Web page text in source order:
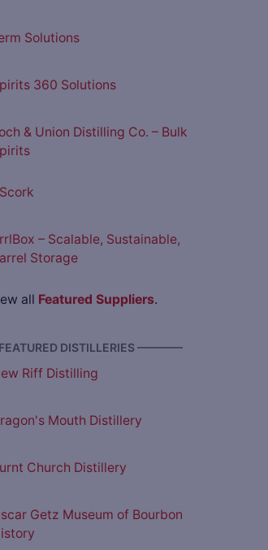
Solutions
360 Solutions
& Union Distilling Co. – Bulk
– Scalable, Sustainable,
Storage
all Featured Suppliers.
DISTILLERIES ————
Riff Distilling
Mouth Distillery
Church Distillery
Getz Museum of Bourbon